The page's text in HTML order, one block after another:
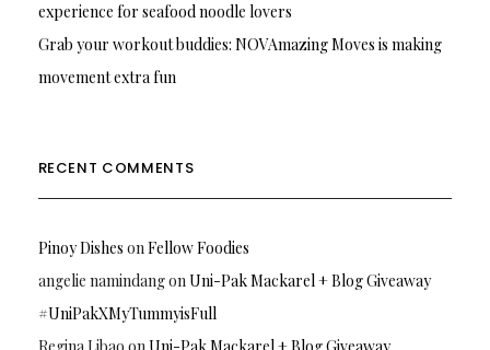
experience for seafood noodle lovers
Grab your workout buddies: NOVAmazing Moves is making
movement extra fun
RECENT COMMENTS
Pinoy Dishes onFellow Foodies
angelie namindangonUni-Pak Mackarel + Blog Giveaway
#UniPakXMyTummyisFull